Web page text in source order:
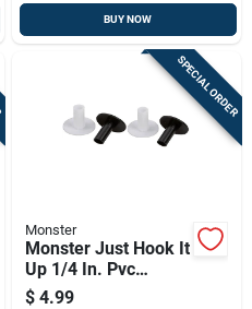
BUY NOW
SPECIAL ORDER
Monster
Monster Just Hook It
Up 1/4 In. Pvc
Bushing 4 Pk
$ 4.99